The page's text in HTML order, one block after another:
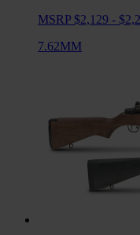
MSRP $2,129 -
7.62MM